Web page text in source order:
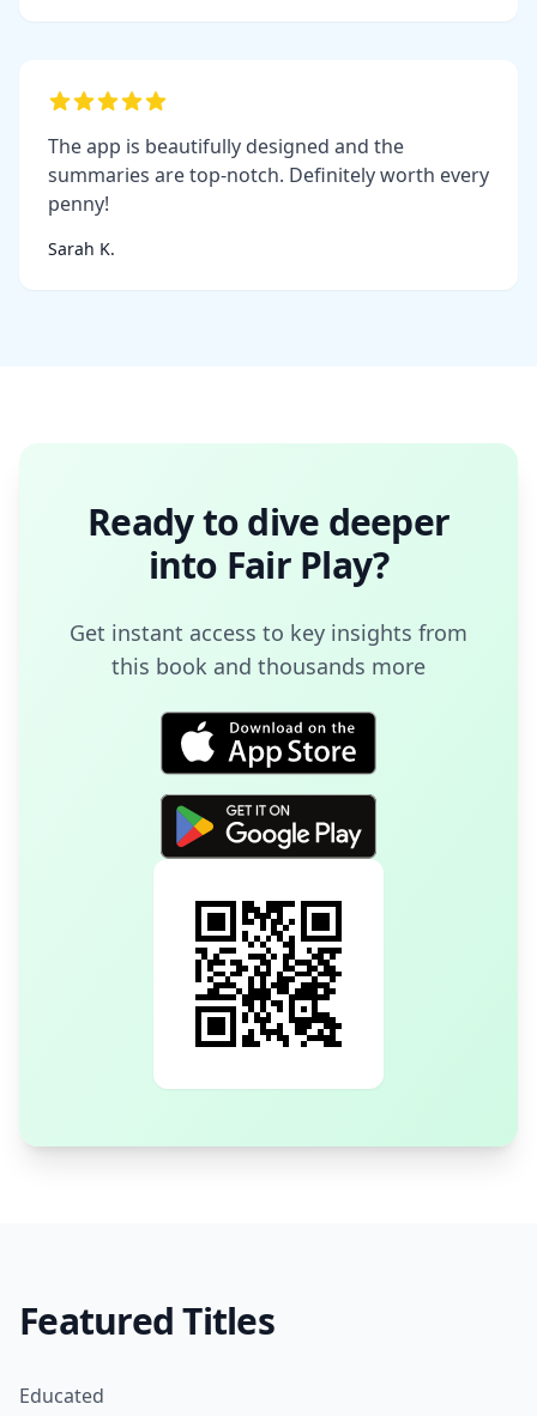
The app is beautifully designed and the
summaries are top-notch. Definitely worth every
penny!
Sarah K.
Ready to dive deeper
into Fair Play?
Get instant access to key insights from
this book and thousands more
Featured Titles
Educated